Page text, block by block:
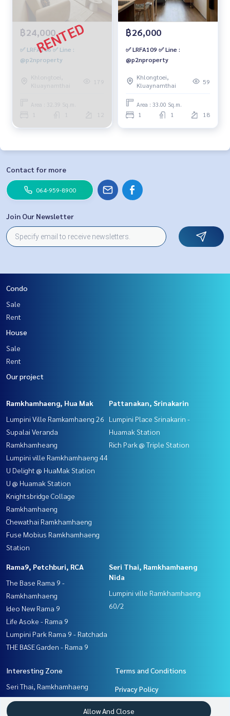
฿24,000
✅ LRFA106 ✅ Line :
@p2nproperty
Khlongtoei,
Kluaynamthai
179
Area : 32.39 Sq.m.
฿26,000
✅ LRFA109 ✅ Line :
@p2nproperty
Khlongtoei,
Kluaynamthai
59
Area : 33.00 Sq.m.
1 1 18
Contact for more
064-959-8900
Join Our Newsletter
Condo
Sale
Rent
House
Sale
Rent
Our project
Ramkhamhaeng, Hua Mak
Lumpini Ville Ramkamhaeng 26
Supalai Veranda
Ramkhamheang
Lumpini ville Ramkhamhaeng 44
U Delight @ HuaMak Station
U @ Huamak Station
Knightsbridge Collage
Ramkhamhaeng
Chewathai Ramkhamhaeng
Fuse Mobius Ramkhamhaeng
Station
Pattanakan, Srinakarin
Lumpini Place Srinakarin -
Huamak Station
Rich Park @ Triple Station
Rama9, Petchburi, RCA
The Base Rama 9 -
Ramkhamhaeng
Ideo New Rama 9
Life Asoke - Rama 9
Lumpini Park Rama 9 - Ratchada
THE BASE Garden - Rama 9
Seri Thai, Ramkhamhaeng
Nida
Lumpini ville Ramkhamhaeng
60/2
Interesting Zone
Seri Thai, Ramkhamhaeng
Nida
Ramkhamhaeng, Hua Mak
Terms and Conditions
Privacy Policy
About us
Allow And Close